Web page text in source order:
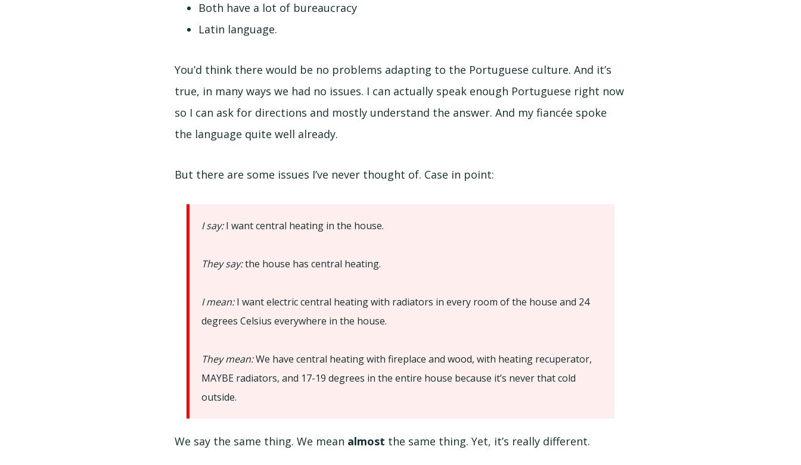
Both have a lot of bureaucracy
Latin language.
You’d think there would be no problems adapting to the Portuguese culture. And it’s
true, in many ways we had no issues. I can actually speak enough Portuguese right now
so I can ask for directions and mostly understand the answer. And my fiancée spoke
the language quite well already.
But there are some issues I’ve never thought of. Case in point:
I say:I want central heating in the house.
They say:the house has central heating.
I mean:I want electric central heating with radiators in every room of the house and 24
degrees Celsius everywhere in the house.
They mean:We have central heating with fireplace and wood, with heating recuperator,
MAYBE radiators, and 17-19 degrees in the entire house because it’s never that cold
outside.
We say the same thing. We mean almost the same thing. Yet, it’s really different.